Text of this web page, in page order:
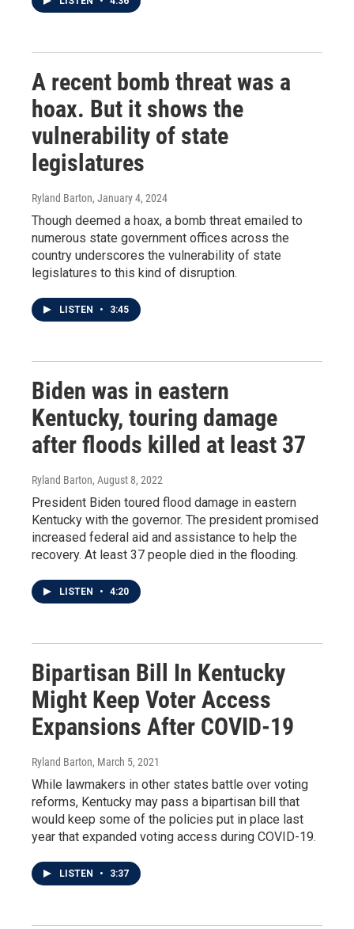
A recent bomb threat was a
hoax. But it shows the
vulnerability of state
legislatures
Ryland Barton, January 4, 2024
Though deemed a hoax, a bomb threat emailed to
numerous state government offices across the
country underscores the vulnerability of state
legislatures to this kind of disruption.
LISTEN • 3:45
Biden was in eastern
Kentucky, touring damage
after floods killed at least 37
Ryland Barton, August 8, 2022
President Biden toured flood damage in eastern
Kentucky with the governor. The president promised
increased federal aid and assistance to help the
recovery. At least 37 people died in the flooding.
LISTEN • 4:20
Bipartisan Bill In Kentucky
Might Keep Voter Access
Expansions After COVID-19
Ryland Barton, March 5, 2021
While lawmakers in other states battle over voting
reforms, Kentucky may pass a bipartisan bill that
would keep some of the policies put in place last
year that expanded voting access during COVID-19.
LISTEN • 3:37